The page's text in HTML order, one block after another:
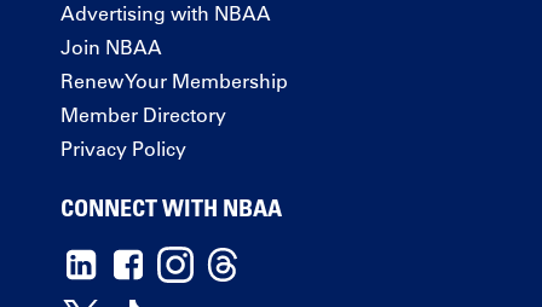
Advertising with NBAA
Join NBAA
Renew Your Membership
Member Directory
Privacy Policy
CONNECT WITH NBAA